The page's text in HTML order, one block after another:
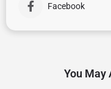
Facebook
You May